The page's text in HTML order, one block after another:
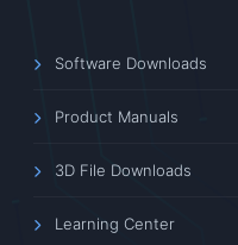
Software Downloads
Product Manuals
3D File Downloads
Learning Center